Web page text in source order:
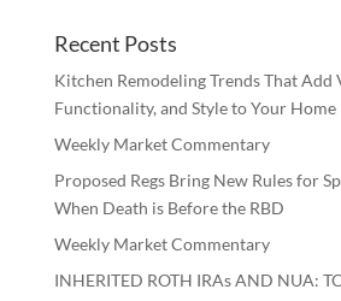
Recent Posts
Kitchen Remodeling Trends That Add
Functionality, and Style to Your Home
Weekly Market Commentary
Proposed Regs Bring New Rules for
When Death is Before the RBD
Weekly Market Commentary
INHERITED ROTH IRAs AND NUA: